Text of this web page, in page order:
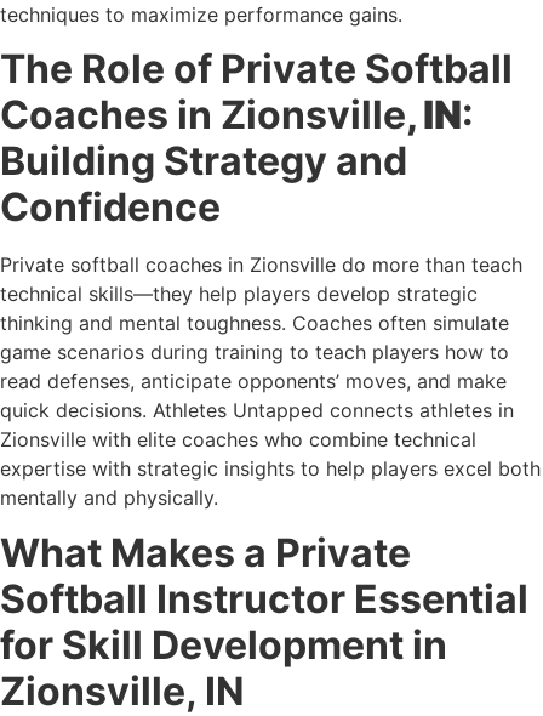
techniques to maximize performance gains.
The Role of Private Softball
Coaches in Zionsville, IN:
Building Strategy and
Confidence
Private softball coaches in Zionsville do more than teach
technical skills—they help players develop strategic
thinking and mental toughness. Coaches often simulate
game scenarios during training to teach players how to
read defenses, anticipate opponents’ moves, and make
quick decisions. Athletes Untapped connects athletes in
Zionsville with elite coaches who combine technical
expertise with strategic insights to help players excel both
mentally and physically.
What Makes a Private
Softball Instructor Essential
for Skill Development in
Zionsville, IN